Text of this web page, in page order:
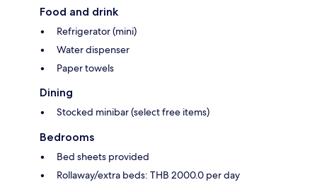
Food and drink
Refrigerator (mini)
Water dispenser
Paper towels
Dining
Stocked minibar (select free items)
Bedrooms
Bed sheets provided
Rollaway/extra beds: THB 2000.0 per day